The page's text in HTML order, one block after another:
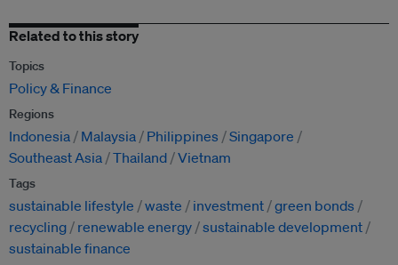
Related to this story
Topics
Policy & Finance
Regions
Indonesia Malaysia Philippines
Singapore
Southeast Asia Thailand Vietnam
Tags
sustainable lifestyle waste investment green bonds
recycling
renewable energy sustainable development
sustainable finance